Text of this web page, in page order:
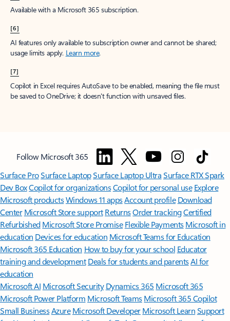
Available with a Microsoft 365 subscription.
[6]
AI features only available to subscription owner and cannot be shared;
usage limits apply. Learn more.
[7]
Copilot in Excel requires AutoSave to be enabled, meaning the file must
be saved to OneDrive; it doesn't function with unsaved files.
Follow Microsoft 365
Surface ProSurface LaptopSurface Laptop UltraSurface RTX Spark
Dev BoxCopilot for organizationsCopilot for personal use Explore
Microsoft productsWindows 11 appsAccount profile Download
Center Microsoft Store support ReturnsOrder trackingCertified
Refurbished Microsoft Store Promise Flexible Payments Microsoft in
education Devices for education Microsoft Teams for Education
Microsoft 365 Education How to buy for your school Educator
training and development Deals for students and parentsAI for
education
Microsoft AI Microsoft Security Dynamics 365 Microsoft 365
Microsoft Power Platform Microsoft TeamsMicrosoft 365 Copilot
Small BusinessAzure Microsoft DeveloperMicrosoft LearnSupport